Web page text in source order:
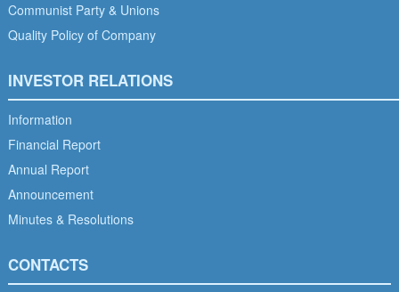
Communist Party & Unions
Quality Policy of Company
INVESTOR RELATIONS
Information
Financial Report
Annual Report
Announcement
Minutes & Resolutions
CONTACTS